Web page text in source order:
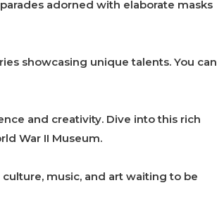
adorned with elaborate masks
showcasing unique talents. You can
and creativity. Dive into this rich
War II Museum.
music, and art waiting to be